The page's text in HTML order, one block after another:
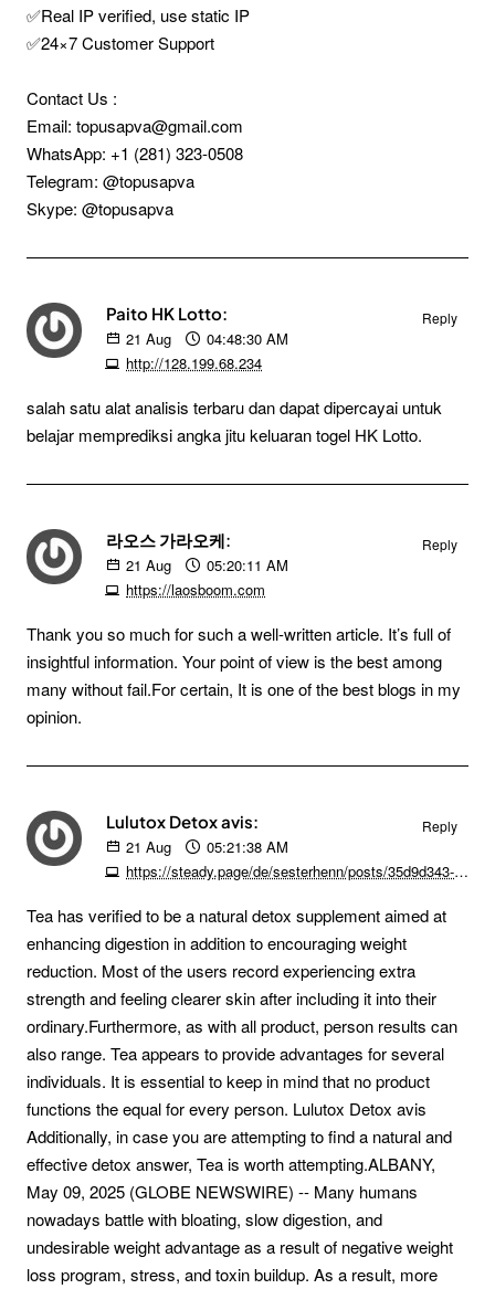
✅Real IP verified, use static IP
✅24×7 Customer Support
Contact Us :
Email: topusapva@gmail.com
WhatsApp: +1 (281) 323-0508
Telegram: @topusapva
Skype: @topusapva
Paito HK Lotto:
21 Aug
04:48:30 AM
http://128.199.68.234
Reply
salah satu alat analisis terbaru dan dapat dipercayai untuk
belajar memprediksi angka jitu keluaran togel HK Lotto.
라오스 가라오케:
21 Aug
05:20:11 AM
https://laosboom.com
Reply
Thank you so much for such a well-written article. It’s full of
insightful information. Your point of view is the best among
many without fail.For certain, It is one of the best blogs in my
opinion.
Lulutox Detox avis:
21 Aug
05:21:38 AM
https://steady.page/de/sesterhenn/posts/35d9d343-79dd-44e8-b60b-ae93c077a79d
Reply
Tea has verified to be a natural detox supplement aimed at
enhancing digestion in addition to encouraging weight
reduction. Most of the users record experiencing extra
strength and feeling clearer skin after including it into their
ordinary.Furthermore, as with all product, person results can
also range. Tea appears to provide advantages for several
individuals. It is essential to keep in mind that no product
functions the equal for every person. Lulutox Detox avis
Additionally, in case you are attempting to find a natural and
effective detox answer, Tea is worth attempting.ALBANY,
May 09, 2025 (GLOBE NEWSWIRE) -- Many humans
nowadays battle with bloating, slow digestion, and
undesirable weight advantage as a result of negative weight
loss program, stress, and toxin buildup. As a result, more